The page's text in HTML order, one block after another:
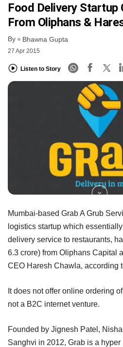
Food Delivery Startup
From Oliphans &
By Bhawna Gupta
27 Apr 2015
Listen to Story
Mumbai-based Grab A Grub
logistics startup which
delivery service to restaurants,
6.3 crore) from Oliphans Capital
CEO Haresh Chawla, according
It does not offer online ordering
not a B2C internet venture.
Founded by Jignesh Patel,
Sanghvi in 2012, Grab is a